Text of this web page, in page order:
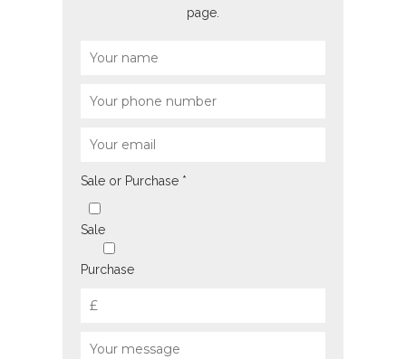
page.
Sale or Purchase *
Sale
Purchase